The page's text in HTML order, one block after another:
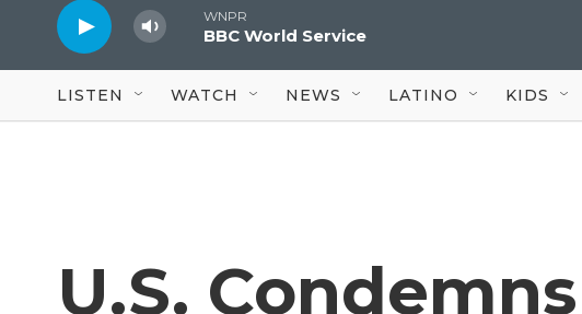
WNPR
BBC World Service
LISTEN WATCH NEWS LATINO KIDS
U.S.